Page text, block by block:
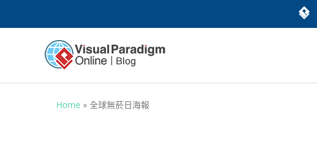
Home » 全球無菸日海報